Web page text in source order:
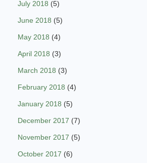
July 2018 (5)
June 2018 (5)
May 2018 (4)
April 2018 (3)
March 2018 (3)
February 2018 (4)
January 2018 (5)
December 2017 (7)
November 2017 (5)
October 2017 (6)